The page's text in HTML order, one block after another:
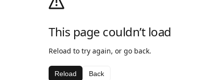
This page couldn’t load
Reload to try again, or go back.
Reload Back